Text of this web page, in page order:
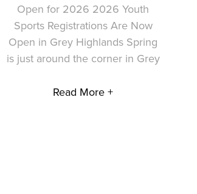
Open for 2026 2026 Youth
Sports Registrations Are Now
Open in Grey Highlands Spring
is just around the corner in Grey
Read More +